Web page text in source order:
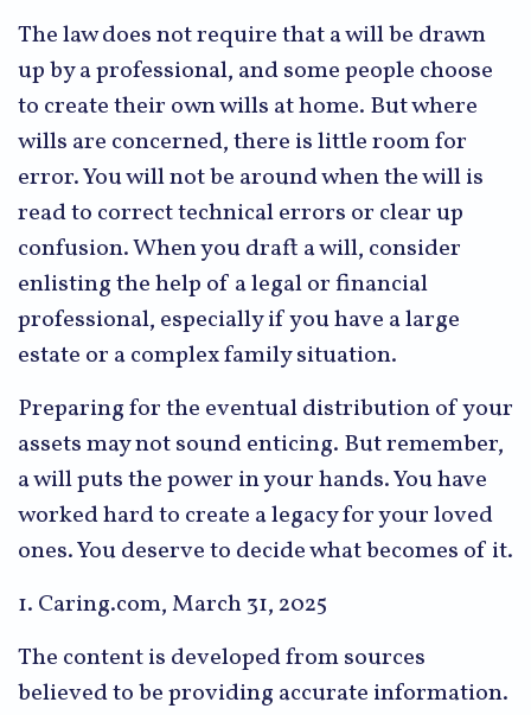
The law does not require that a will be drawn
up by a professional, and some people choose
to create their own wills at home. But where
wills are concerned, there is little room for
error. You will not be around when the will is
read to correct technical errors or clear up
confusion. When you draft a will, consider
enlisting the help of a legal or financial
professional, especially if you have a large
estate or a complex family situation.
Preparing for the eventual distribution of your
assets may not sound enticing. But remember,
a will puts the power in your hands. You have
worked hard to create a legacy for your loved
ones. You deserve to decide what becomes of it.
1. Caring.com, March 31, 2025
The content is developed from sources
believed to be providing accurate information.